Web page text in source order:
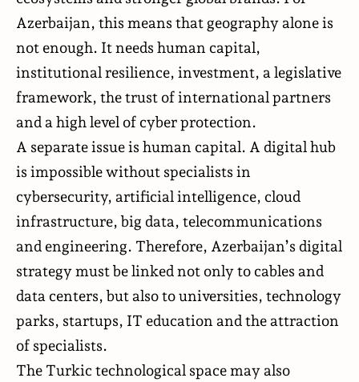
Azerbaijan, this means that geography alone is
not enough. It needs human capital,
institutional resilience, investment, a legislative
framework, the trust of international partners
and a high level of cyber protection.
A separate issue is human capital. A digital hub
is impossible without specialists in
cybersecurity, artificial intelligence, cloud
infrastructure, big data, telecommunications
and engineering. Therefore, Azerbaijan’s digital
strategy must be linked not only to cables and
data centers, but also to universities, technology
parks, startups, IT education and the attraction
of specialists.
The Turkic technological space may also